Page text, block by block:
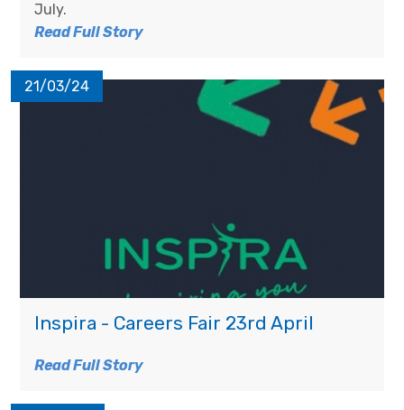
July.
Read Full Story
21/03/24
Inspira - Careers Fair 23rd April
Read Full Story